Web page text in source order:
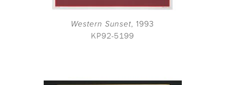
Western Sunset, 1993
KP92-5199